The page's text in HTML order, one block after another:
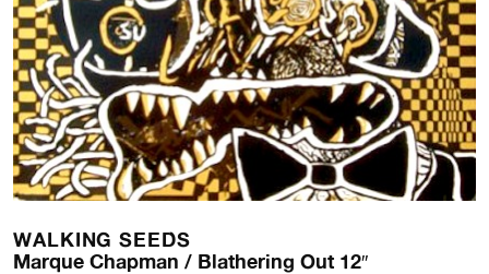
WALKING SEEDS
Marque Chapman / Blathering Out 12″